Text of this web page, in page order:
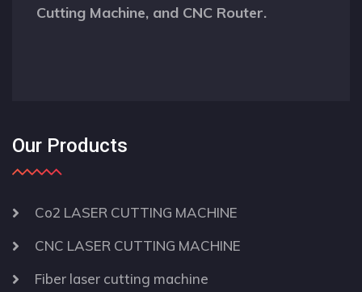
Cutting Machine, and CNC Router.
Our Products
Co2 LASER CUTTING MACHINE
CNC LASER CUTTING MACHINE
Fiber laser cutting machine